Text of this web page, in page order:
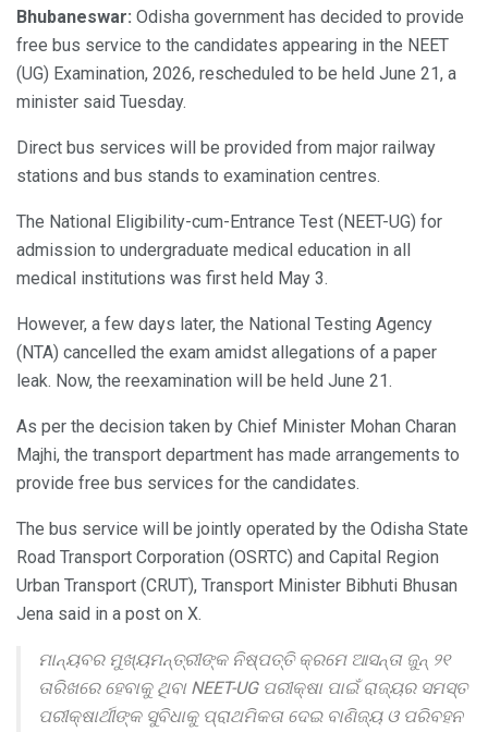
Bhubaneswar: Odisha government has decided to provide
free bus service to the candidates appearing in the NEET
(UG) Examination, 2026, rescheduled to be held June 21, a
minister said Tuesday.
Direct bus services will be provided from major railway
stations and bus stands to examination centres.
The National Eligibility-cum-Entrance Test (NEET-UG) for
admission to undergraduate medical education in all
medical institutions was first held May 3.
However, a few days later, the National Testing Agency
(NTA) cancelled the exam amidst allegations of a paper
leak. Now, the reexamination will be held June 21.
As per the decision taken by Chief Minister Mohan Charan
Majhi, the transport department has made arrangements to
provide free bus services for the candidates.
The bus service will be jointly operated by the Odisha State
Road Transport Corporation (OSRTC) and Capital Region
Urban Transport (CRUT), Transport Minister Bibhuti Bhusan
Jena said in a post on X.
ମାନ୍ୟବର ମୁଖ୍ୟମନ୍ତ୍ରୀଙ୍କ ନିଷ୍ପତ୍ତି କ୍ରମେ ଆସନ୍ତା ଜୁନ୍ ୨୧
ତାରିଖରେ ହେବାକୁ ଥିବା NEET-UG ପରୀକ୍ଷା ପାଇଁ ରାଜ୍ୟର ସମସ୍ତ
ପରୀକ୍ଷାର୍ଥୀଙ୍କ ସୁବିଧାକୁ ପ୍ରାଥମିକତା ଦେଇ ବାଣିଜ୍ୟ ଓ ପରିବହନ